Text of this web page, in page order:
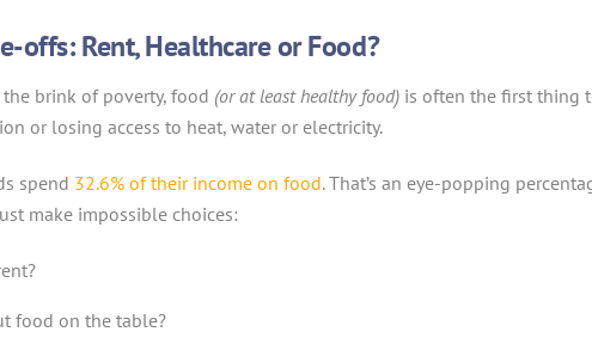
offs: Rent, Healthcare or Food?
brink of poverty, food (or at least healthy food) is often the first thing
or losing access to heat, water or electricity.
spend 32.6% of their income on food. That’s an eye-popping
make impossible choices:
food on the table?